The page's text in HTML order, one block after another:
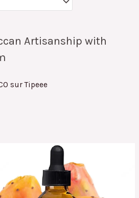
Artisanship with
sur Tipeee